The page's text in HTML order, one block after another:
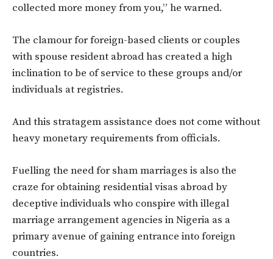
collected more money from you,” he warned.
The clamour for foreign-based clients or couples
with spouse resident abroad has created a high
inclination to be of service to these groups and/or
individuals at registries.
And this stratagem assistance does not come without
heavy monetary requirements from officials.
Fuelling the need for sham marriages is also the
craze for obtaining residential visas abroad by
deceptive individuals who conspire with illegal
marriage arrangement agencies in Nigeria as a
primary avenue of gaining entrance into foreign
countries.